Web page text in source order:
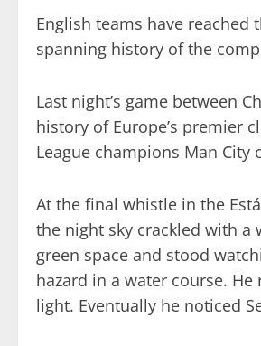
English teams have
spanning history of the
Last night’s game between
history of Europe’s premier
League champions Man
At the final whistle in the
the night sky crackled with a
green space and stood
hazard in a water course.
light. Eventually he noticed